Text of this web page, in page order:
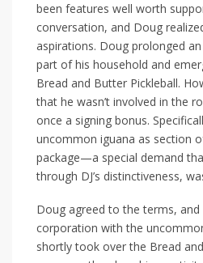
been features well worth
conversation, and Doug
aspirations. Doug prolonged
part of his household and
Bread and Butter Pickleball.
that he wasn’t involved in the
once a signing bonus.
uncommon iguana as section
package—a special demand
through DJ’s distinctiveness,
Doug agreed to the terms, and
corporation with the
shortly took over the Bread